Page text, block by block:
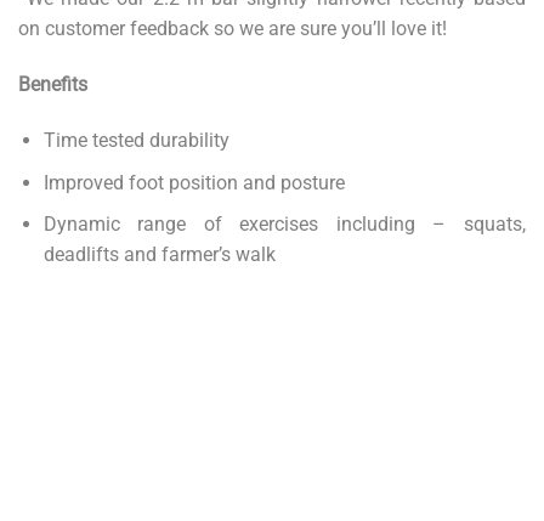
on customer feedback so we are sure you’ll love it!
Benefits
Time tested durability
Improved foot position and posture
Dynamic range of exercises including – squats,
deadlifts and farmer’s walk